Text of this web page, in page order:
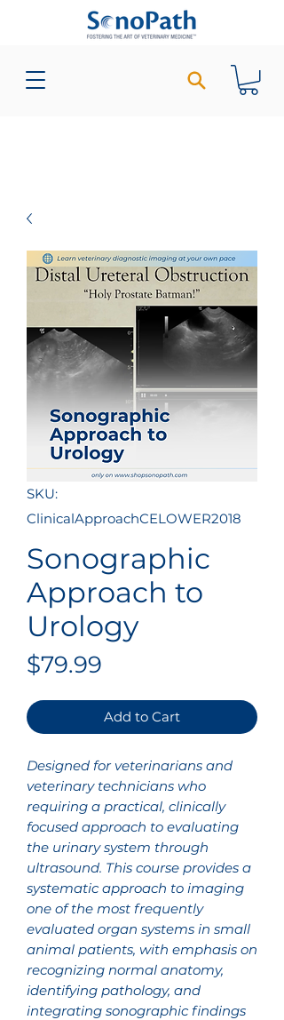
SKU:
ClinicalApproachCELOWER2018
Sonographic
Approach to
Urology
$79.99
Add to Cart
Designed for veterinarians and
veterinary technicians who
requiring a practical, clinically
focused approach to evaluating
the urinary system through
ultrasound. This course provides a
systematic approach to imaging
one of the most frequently
evaluated organ systems in small
animal patients, with emphasis on
recognizing normal anatomy,
identifying pathology, and
integrating sonographic findings